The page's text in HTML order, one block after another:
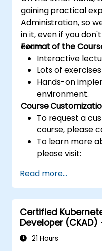
gaining practical
Administration, so
in it, even if you
exam.
Format of the
Interactive
Lots of
Hands-on
environment.
Course
To request a
course, please
To learn more
please visit:
kubernetes-
Read more...
Certified
Developer
21 Hours